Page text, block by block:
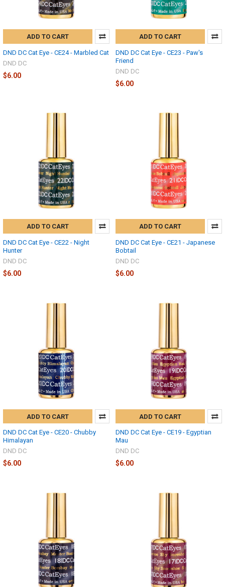
ADD TO CART
DND DC Cat Eye - CE24 - Marbled Cat
DND DC
$6.00
ADD TO CART
DND DC Cat Eye - CE23 - Paw's
Friend
DND DC
$6.00
ADD TO CART
DND DC Cat Eye - CE22 - Night
Hunter
DND DC
$6.00
ADD TO CART
DND DC Cat Eye - CE21 - Japanese
Bobtail
DND DC
$6.00
ADD TO CART
DND DC Cat Eye - CE20 - Chubby
Himalayan
DND DC
$6.00
ADD TO CART
DND DC Cat Eye - CE19 - Egyptian
Mau
DND DC
$6.00